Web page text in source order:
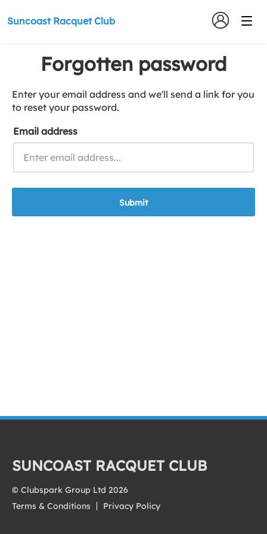
Suncoast Racquet Club
Forgotten password
Enter your email address and we'll send a link for you
to reset your password.
Email address
Submit
SUNCOAST RACQUET CLUB
© Clubspark Group Ltd 2026
Terms & Conditions
Privacy Policy